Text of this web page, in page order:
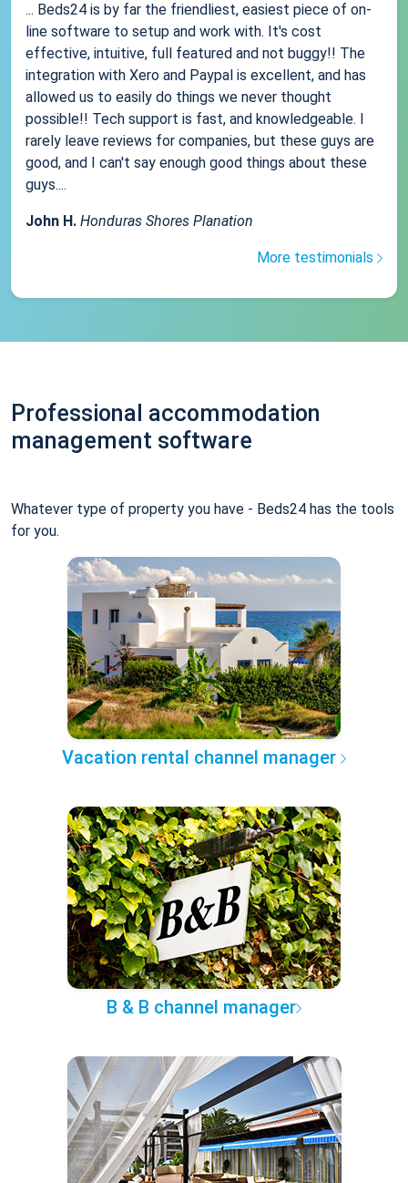
... Beds24 is by far the friendliest, easiest piece of on-
line software to setup and work with. It's cost
effective, intuitive, full featured and not buggy!! The
integration with Xero and Paypal is excellent, and has
allowed us to easily do things we never thought
possible!! Tech support is fast, and knowledgeable. I
rarely leave reviews for companies, but these guys are
good, and I can't say enough good things about these
guys....
John H. Honduras Shores Planation
More testimonials
Professional accommodation
management software
Whatever type of property you have - Beds24 has the tools
for you.
Vacation rental channel manager
B & B channel manager